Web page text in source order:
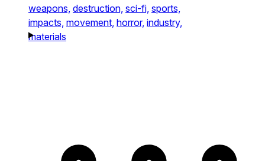
weapons, destruction, sci-fi, sports,
impacts, movement, horror, industry,
materials